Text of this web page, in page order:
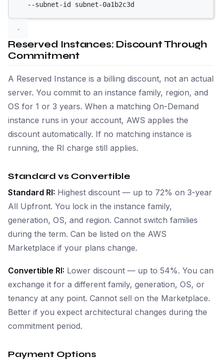
--subnet-id
subnet-0a1b2c3d
Reserved Instances: Discount Through
Commitment
A Reserved Instance is a billing discount, not an actual
server. You commit to an instance family, region, and
OS for 1 or 3 years. When a matching On-Demand
instance runs in your account, AWS applies the
discount automatically. If no matching instance is
running, the RI charge still applies.
Standard vs Convertible
Standard RI: Highest discount — up to 72% on 3-year
All Upfront. You lock in the instance family,
generation, OS, and region. Cannot switch families
during the term. Can be listed on the AWS
Marketplace if your plans change.
Convertible RI: Lower discount — up to 54%. You can
exchange it for a different family, generation, OS, or
tenancy at any point. Cannot sell on the Marketplace.
Better if you expect architectural changes during the
commitment period.
Payment Options